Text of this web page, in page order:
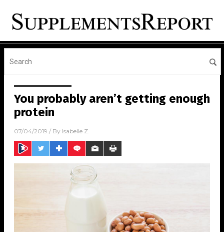
You probably aren’t getting enough
protein
07/04/2019 / By Isabelle Z.